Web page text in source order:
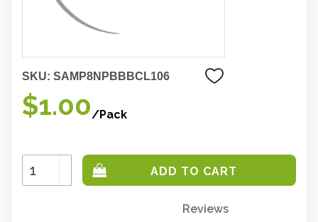
SKU: SAMP8NPBBBCL106
$1.00/Pack
Increase
Quantity:
Decrease
Quantity:
Reviews